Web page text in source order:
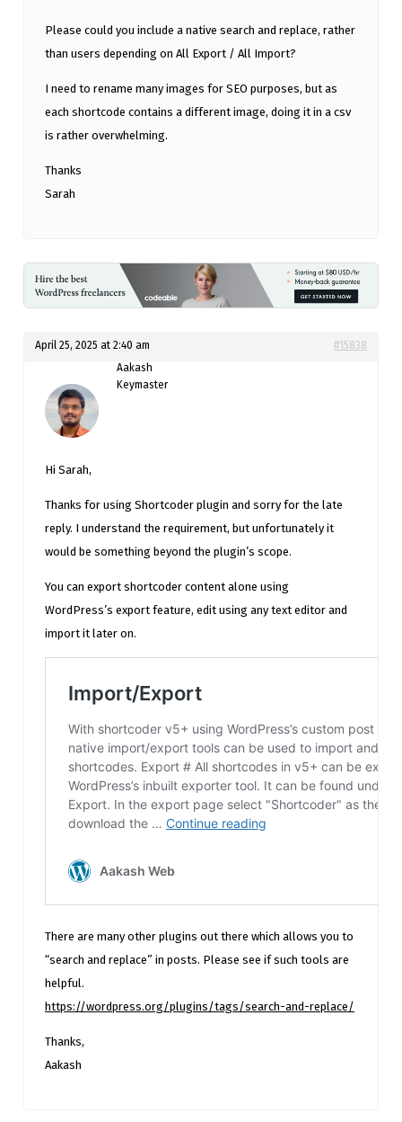
Please could you include a native search and replace, rather
than users depending on All Export / All Import?
I need to rename many images for SEO purposes, but as
each shortcode contains a different image, doing it in a csv
is rather overwhelming.
Thanks
Sarah
April 25, 2025 at 2:40 am
#15838
Aakash
Keymaster
Hi Sarah,
Thanks for using Shortcoder plugin and sorry for the late
reply. I understand the requirement, but unfortunately it
would be something beyond the plugin’s scope.
You can export shortcoder content alone using
WordPress’s export feature, edit using any text editor and
import it later on.
There are many other plugins out there which allows you to
“search and replace” in posts. Please see if such tools are
helpful.
https://wordpress.org/plugins/tags/search-and-replace/
Thanks,
Aakash